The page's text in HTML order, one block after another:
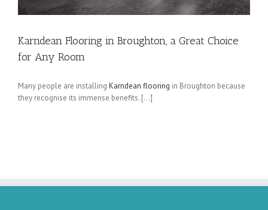
Karndean Flooring in Broughton, a Great Choice
for Any Room
Many people are installing Karndean flooring in Broughton because
they recognise its immense benefits. […]